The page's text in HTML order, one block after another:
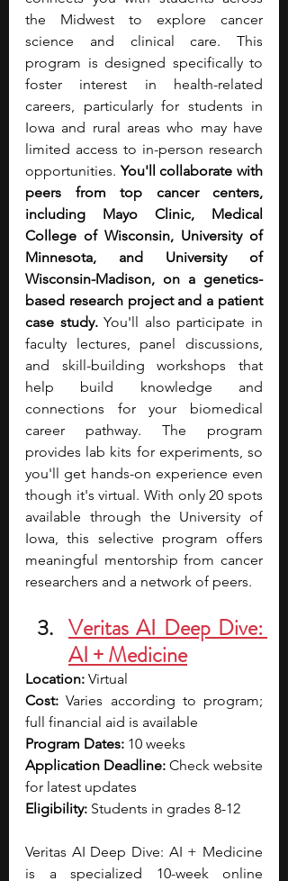
the Midwest to explore cancer
science and clinical care. This
program is designed specifically to
foster interest in health-related
careers, particularly for students in
Iowa and rural areas who may have
limited access to in-person research
opportunities. You'll collaborate with
peers from top cancer centers,
including Mayo Clinic, Medical
College of Wisconsin, University of
Minnesota, and University of
Wisconsin-Madison, on a genetics-
based research project and a patient
case study. You'll also participate in
faculty lectures, panel discussions,
and skill-building workshops that
help build knowledge and
connections for your biomedical
career pathway. The program
provides lab kits for experiments, so
you'll get hands-on experience even
though it's virtual. With only 20 spots
available through the University of
Iowa, this selective program offers
meaningful mentorship from cancer
researchers and a network of peers.
Veritas AI Deep Dive:
AI + Medicine
Location: Virtual
Cost: Varies according to program;
full financial aid is available
Program Dates: 10 weeks
Application Deadline: Check website
for latest updates
Eligibility: Students in grades 8-12
Veritas AI Deep Dive: AI + Medicine
is a specialized 10-week online